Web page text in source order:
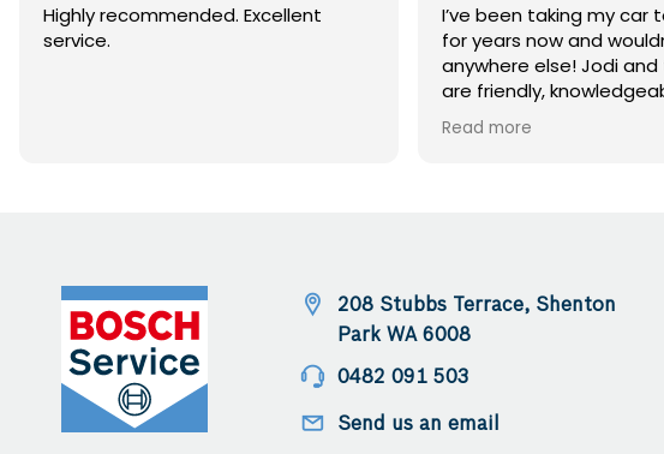
Highly recommended. Excellent
service.
I’ve been taking my car
for years now and
anywhere else! Jodi
are friendly,
always provide honest
They’ve done great work
Read more
208 Stubbs Terrace, Shenton
Park WA 6008
0482 091 503
Send us an email